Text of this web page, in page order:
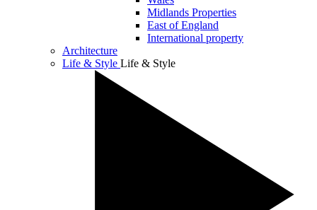
Midlands Properties
East of England
International property
Architecture
Life & Style Life & Style